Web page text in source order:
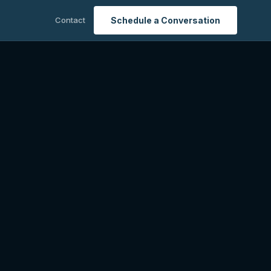
Contact Schedule a Conversation